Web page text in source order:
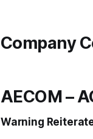
Company
AECOM –
Warning